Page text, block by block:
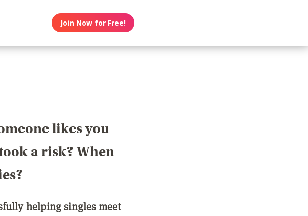
Join Now for Free!
likes you
a risk? When
helping singles meet